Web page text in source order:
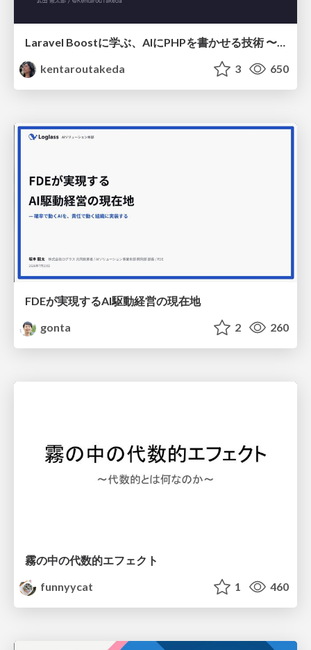
Laravel Boostに学ぶ、AIにPHPを書かせる技術 〜OSSの実装から蒸留するエージェント制御の王道〜
kentaroutakeda
3 650
FDEが実現するAI駆動経営の現在地
gonta
2 260
霧の中の代数的エフェクト
funnyycat
1 460